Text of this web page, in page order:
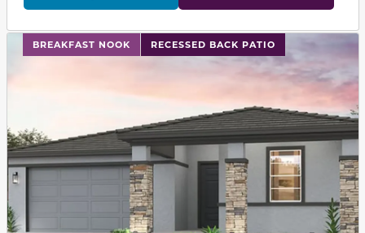
BREAKFAST NOOK RECESSED BACK PATIO
This carousel has previous and next buttons to